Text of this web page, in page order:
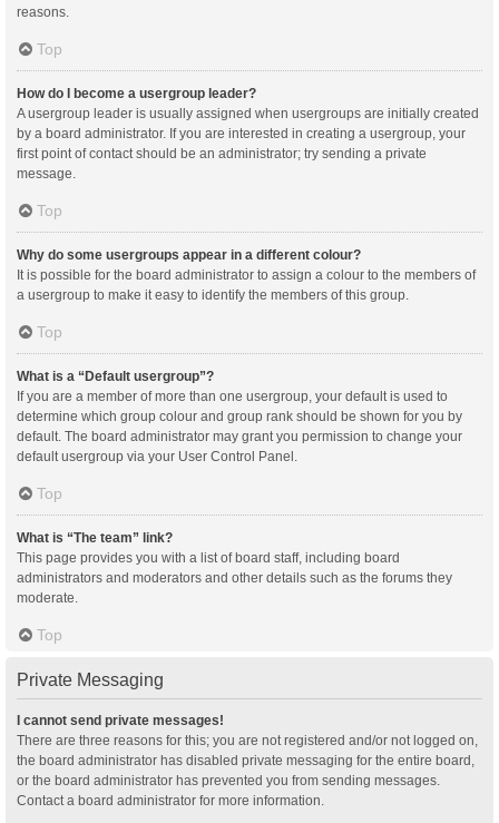
reasons.
Top
How do I become a usergroup leader?
A usergroup leader is usually assigned when usergroups are initially created
by a board administrator. If you are interested in creating a usergroup, your
first point of contact should be an administrator; try sending a private
message.
Top
Why do some usergroups appear in a different colour?
It is possible for the board administrator to assign a colour to the members of
a usergroup to make it easy to identify the members of this group.
Top
What is a “Default usergroup”?
If you are a member of more than one usergroup, your default is used to
determine which group colour and group rank should be shown for you by
default. The board administrator may grant you permission to change your
default usergroup via your User Control Panel.
Top
What is “The team” link?
This page provides you with a list of board staff, including board
administrators and moderators and other details such as the forums they
moderate.
Top
Private Messaging
I cannot send private messages!
There are three reasons for this; you are not registered and/or not logged on,
the board administrator has disabled private messaging for the entire board,
or the board administrator has prevented you from sending messages.
Contact a board administrator for more information.